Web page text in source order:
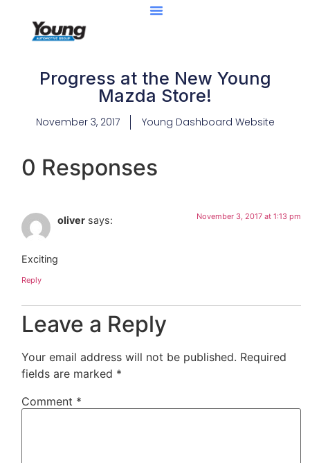
Progress at the New Young
Mazda Store!
November 3, 2017 Young Dashboard Website
0 Responses
oliver says: November 3, 2017 at 1:13 pm
Exciting
Reply
Leave a Reply
Your email address will not be published. Required
fields are marked *
Comment *